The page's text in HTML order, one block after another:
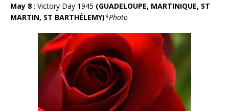
May 8 : Victory Day 1945 (GUADELOUPE, MARTINIQUE, ST
MARTIN, ST BARTHÉLEMY)*Photo